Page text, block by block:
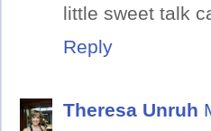
little sweet talk
Reply
Theresa Unruh